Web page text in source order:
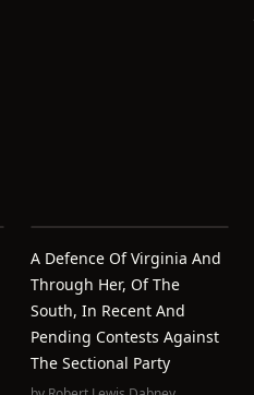
A Defence Of Virginia And
Through Her, Of The
South, In Recent And
Pending Contests Against
The Sectional Party